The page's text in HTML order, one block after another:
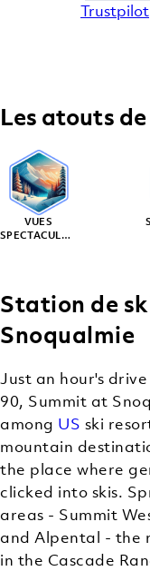
Trustpilot
Les atouts
VUES
SPECTACULAIRES
Station de
Snoqualmie
Just an hour's
90, Summit at
among US ski
mountain
the place where
clicked into skis.
areas - Summit
and Alpental - the
in the Cascade